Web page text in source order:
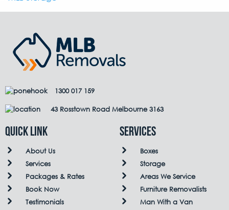
1300 017 159
43 Rosstown Road Melbourne 3163
QUICK LINK
About Us
Services
Packages & Rates
Book Now
Testimonials
Services
Boxes
Storage
Areas We Service
Furniture Removalists
Man With a Van